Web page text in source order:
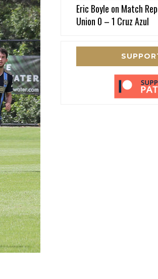
Eric Boyle on Match
Union 0 – 1 Cruz Azul